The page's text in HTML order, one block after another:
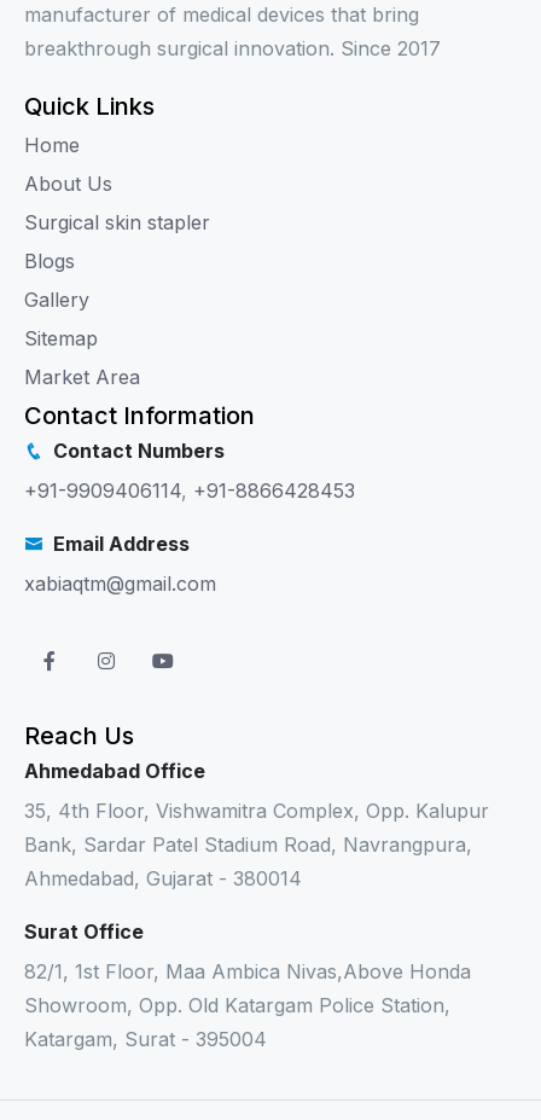
manufacturer of medical devices that bring
breakthrough surgical innovation. Since 2017
Quick Links
Home
About Us
Surgical skin stapler
Blogs
Gallery
Sitemap
Market Area
Contact Information
Contact Numbers
+91-9909406114, +91-8866428453
Email Address
xabiaqtm@gmail.com
Reach Us
Ahmedabad Office
35, 4th Floor, Vishwamitra Complex, Opp. Kalupur
Bank, Sardar Patel Stadium Road, Navrangpura,
Ahmedabad, Gujarat - 380014
Surat Office
82/1, 1st Floor, Maa Ambica Nivas,Above Honda
Showroom, Opp. Old Katargam Police Station,
Katargam, Surat - 395004